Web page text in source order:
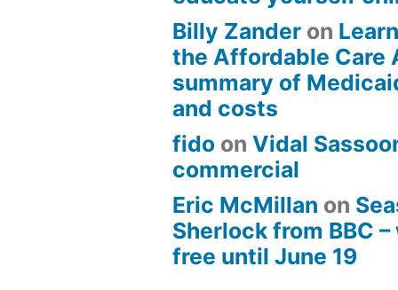
Billy Zander on
the Affordable Care
summary of
and costs
fido onVidal
commercial
Eric McMillan on
Sherlock from BBC
free until June 19